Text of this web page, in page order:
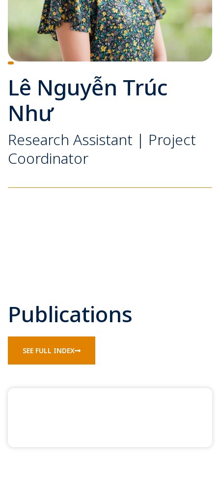
Lê Nguyễn Trúc
Như
Research Assistant | Project
Coordinator
Publications
SEE FULL INDEX